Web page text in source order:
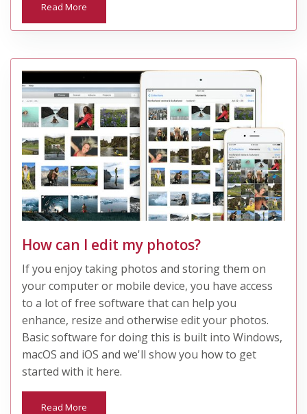
Read More
How can I edit my photos?
If you enjoy taking photos and storing them on
your computer or mobile device, you have access
to a lot of free software that can help you
enhance, resize and otherwise edit your photos.
Basic software for doing this is built into Windows,
macOS and iOS and we'll show you how to get
started with it here.
Read More